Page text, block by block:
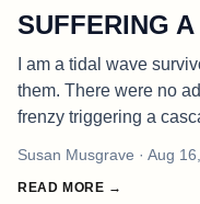
SUFFERING
I am a tidal wave
them. There were no
frenzy triggering a
body into fight-flight-
Susan Musgrave · Aug
READ MORE →